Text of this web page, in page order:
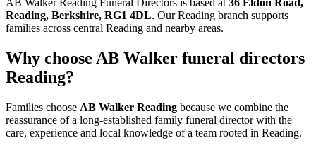
AB Walker Reading Funeral Directors is based at 36 Eldon Road,
Reading, Berkshire, RG1 4DL. Our Reading branch supports
families across central Reading and nearby areas.
Why choose AB Walker funeral directors
Reading?
Families choose AB Walker Reading because we combine the
reassurance of a long-established family funeral director with the
care, experience and local knowledge of a team rooted in Reading.